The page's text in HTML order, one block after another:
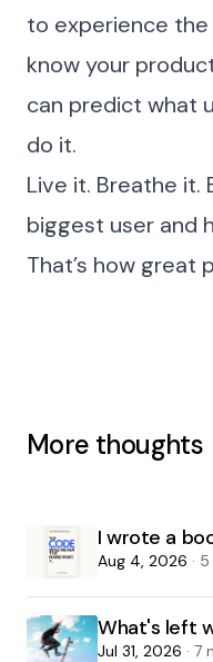
to experience the
know your
can predict what
do it.
Live it. Breathe it.
biggest user and
That’s how great
More thoughts
I wrote a
Aug 4, 2026 ·
What's left
Jul 31, 2026 · 7